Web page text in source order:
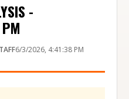
-
6/3/2026, 4:41:38 PM